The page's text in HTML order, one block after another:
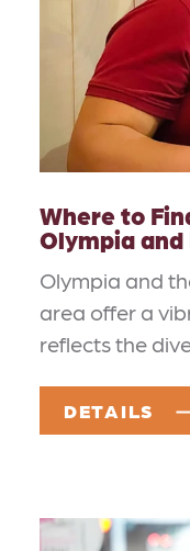
Where to
Olympia and
Olympia and
area offer a
reflects the
DETAILS